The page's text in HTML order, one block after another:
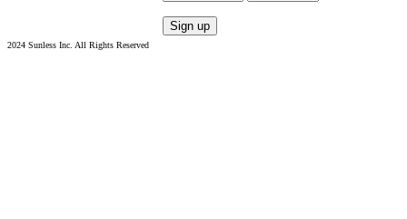
2024 Sunless Inc. All Rights Reserved